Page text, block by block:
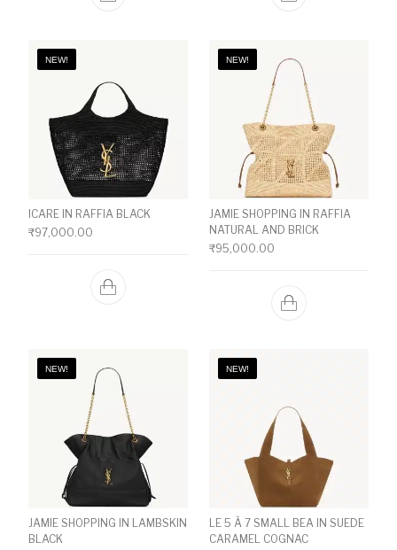
NEW!
ICARE IN RAFFIA BLACK
₹97,000.00
NEW!
JAMIE SHOPPING IN RAFFIA
NATURAL AND BRICK
₹95,000.00
NEW!
JAMIE SHOPPING IN LAMBSKIN
BLACK
NEW!
LE 5 À 7 SMALL BEA IN SUEDE
CARAMEL COGNAC